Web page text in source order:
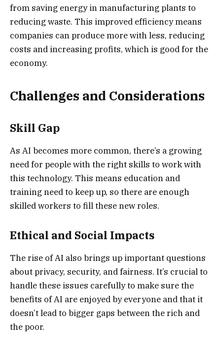
from saving energy in manufacturing plants to
reducing waste. This improved efficiency means
companies can produce more with less, reducing
costs and increasing profits, which is good for the
economy.
Challenges and Considerations
Skill Gap
As AI becomes more common, there’s a growing
need for people with the right skills to work with
this technology. This means education and
training need to keep up, so there are enough
skilled workers to fill these new roles.
Ethical and Social Impacts
The rise of AI also brings up important questions
about privacy, security, and fairness. It’s crucial to
handle these issues carefully to make sure the
benefits of AI are enjoyed by everyone and that it
doesn’t lead to bigger gaps between the rich and
the poor.